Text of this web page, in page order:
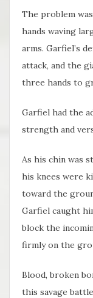
The problem
hands waving
arms. Garfiel’s
attack, and the
three hands to
Garfiel had the
strength and
As his chin was
his knees were
toward the
Garfiel caught
block the
firmly on the
Blood, broken
this savage